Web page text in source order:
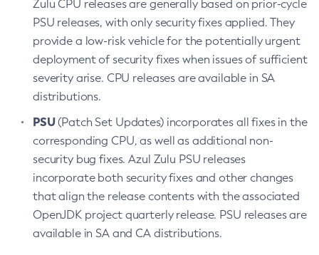
Zulu CPU releases are generally based on prior-cycle
PSU releases, with only security fixes applied. They
provide a low-risk vehicle for the potentially urgent
deployment of security fixes when issues of sufficient
severity arise. CPU releases are available in SA
distributions.
PSU(Patch Set Updates) incorporates all fixes in the
corresponding CPU, as well as additional non-
security bug fixes. Azul Zulu PSU releases
incorporate both security fixes and other changes
that align the release contents with the associated
OpenJDK project quarterly release. PSU releases are
available in SA and CA distributions.